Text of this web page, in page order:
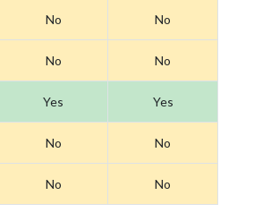
No No
No No
Yes Yes
No No
No No